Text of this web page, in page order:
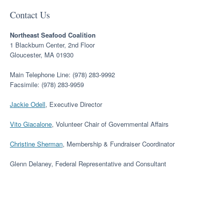
Contact Us
Northeast Seafood Coalition
1 Blackburn Center, 2nd Floor
Gloucester, MA 01930
Main Telephone Line: (978) 283-9992
Facsimile: (978) 283-9959
Jackie Odell, Executive Director
Vito Giacalone, Volunteer Chair of Governmental Affairs
Christine Sherman, Membership & Fundraiser Coordinator
Glenn Delaney, Federal Representative and Consultant